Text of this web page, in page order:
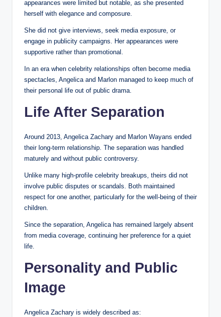
appearances were limited but notable, as she presented
herself with elegance and composure.
She did not give interviews, seek media exposure, or
engage in publicity campaigns. Her appearances were
supportive rather than promotional.
In an era when celebrity relationships often become media
spectacles, Angelica and Marlon managed to keep much of
their personal life out of public drama.
Life After Separation
Around 2013, Angelica Zachary and Marlon Wayans ended
their long-term relationship. The separation was handled
maturely and without public controversy.
Unlike many high-profile celebrity breakups, theirs did not
involve public disputes or scandals. Both maintained
respect for one another, particularly for the well-being of their
children.
Since the separation, Angelica has remained largely absent
from media coverage, continuing her preference for a quiet
life.
Personality and Public
Image
Angelica Zachary is widely described as: